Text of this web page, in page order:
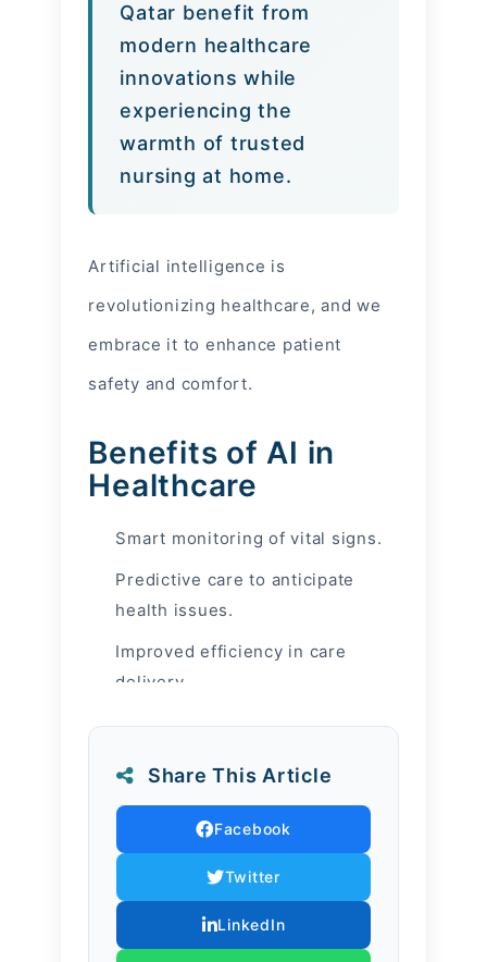
Qatar benefit from
modern healthcare
innovations while
experiencing the
warmth of trusted
nursing at home.
Artificial intelligence is
revolutionizing healthcare, and we
embrace it to enhance patient
safety and comfort.
Benefits of AI in
Healthcare
Smart monitoring of vital signs.
Predictive care to anticipate
health issues.
Improved efficiency in care
delivery.
Human + AI
Approach
AI tools track vital signs, predict
health risks, and empower nurses
to deliver more personalized care.
Yet technology never replaces
Share This Article
Facebook
Twitter
LinkedIn